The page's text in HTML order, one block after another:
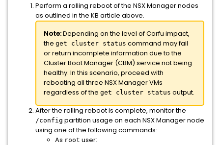
Perform a rolling reboot of the NSX Manager nodes
as outlined in the KB article above.
Note:Depending on the level of Corfu impact,
the get cluster status command may fail
or return incomplete information due to the
Cluster Boot Manager (CBM) service not being
healthy. In this scenario, proceed with
rebooting all three NSX Manager VMs
regardless of the get cluster status output.
After the rolling reboot is complete, monitor the
/config partition usage on each NSX Manager node
using one of the following commands:
As root user: